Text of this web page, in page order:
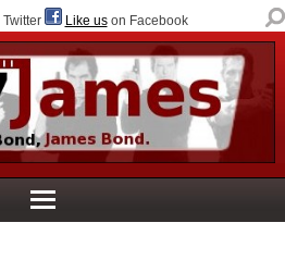
Like uson Facebook